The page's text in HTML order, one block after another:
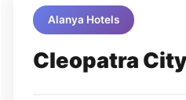
Alanya Hotels
Cleopatra